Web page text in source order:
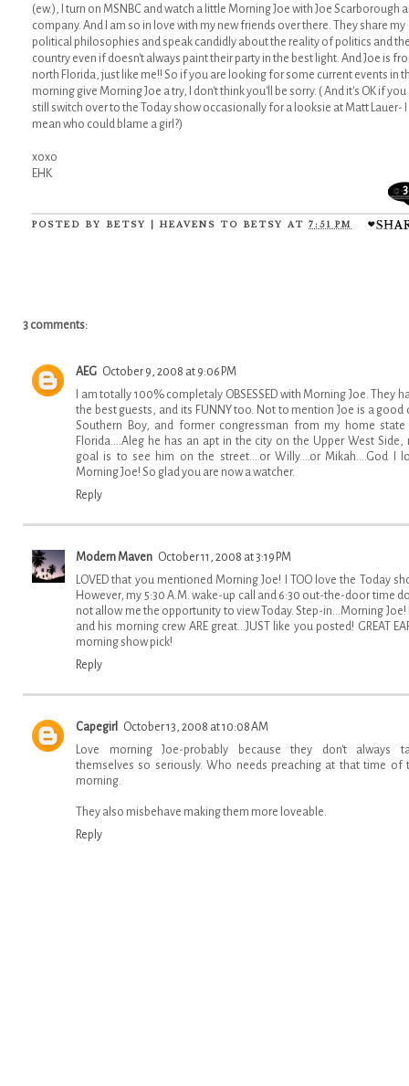
(ew.), I turn on MSNBC and watch a little Morning Joe with Joe Scarborough
company. And I am so in love with my new friends over there. They share my
political philosophies and speak candidly about the reality of politics and
country even if doesn't always paint their party in the best light. And Joe is
north Florida, just like me!! So if you are looking for some current events in
morning give Morning Joe a try, I don't think you'll be sorry. ( And it's OK if you
still switch over to the Today show occasionally for a looksie at Matt Lauer- I
mean who could blame a girl?)
xoxo
EHK
3
POSTED BY BETSY | HEAVENS TO BETSY AT 7:51 PM
3 comments:
AEG October 9, 2008 at 9:06 PM
I am totally 100% completaly OBSESSED with Morning Joe. They
the best guests, and its FUNNY too. Not to mention Joe is a good
Southern Boy, and former congressman from my home
Florida....Aleg he has an apt in the city on the Upper West Side,
goal is to see him on the street....or Willy....or Mikah....God I
Morning Joe! So glad you are now a watcher.
Reply
Modern Maven October 11, 2008 at 3:19 PM
LOVED that you mentioned Morning Joe! I TOO love the Today
However, my 5:30 A.M. wake-up call and 6:30 out-the-door time
not allow me the opportunity to view Today. Step-in...Morning Joe!
and his morning crew ARE great...JUST like you posted! GREAT
morning show pick!
Reply
Capegirl
October 13, 2008 at 10:08 AM
Love morning Joe-probably because they don't always
themselves so seriously. Who needs preaching at that time of
morning.
They also misbehave making them more loveable.
Reply